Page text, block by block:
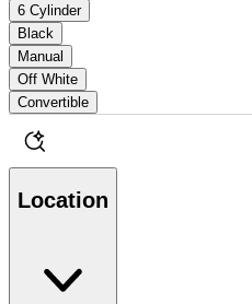
6 Cylinder
Black
Manual
Off White
Convertible
Location